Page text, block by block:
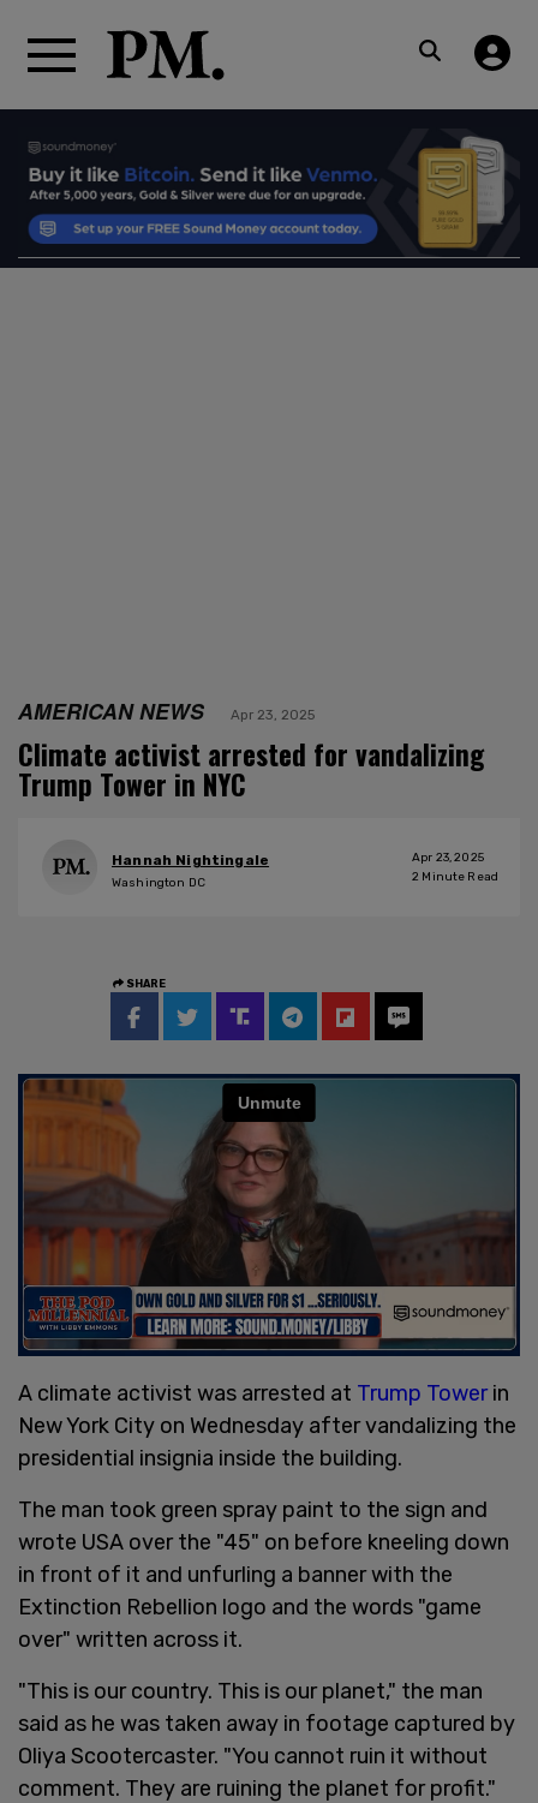
AMERICAN NEWS Apr 23, 2025
Climate activist arrested for vandalizing
Trump Tower in NYC
Hannah Nightingale
Washington DC
Apr 23, 2025
2 Minute Read
SHARE
A climate activist was arrested at Trump Towerin
New York City on Wednesday after vandalizing the
presidential insignia inside the building.
The man took green spray paint to the sign and
wrote USA over the "45" on before kneeling down
in front of it and unfurling a banner with the
Extinction Rebellion logo and the words "game
over" written across it.
"This is our country. This is our planet," the man
said as he was taken away in footage captured by
Oliya Scootercaster. "You cannot ruin it without
comment. They are ruining the planet for profit."